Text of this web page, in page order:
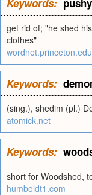
Keywords: pushy
get rid of; "he shed
clothes"
wordnet.princeton.edu
Keywords:
(sing.), shedim (pl.)
atomick.net
Keywords:
short for Woodshed,
humboldt1.com